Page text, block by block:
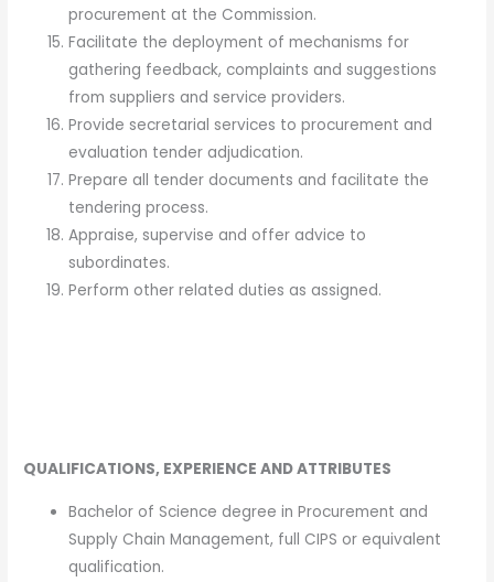
procurement at the Commission.
Facilitate the deployment of mechanisms for
gathering feedback, complaints and suggestions
from suppliers and service providers.
Provide secretarial services to procurement and
evaluation tender adjudication.
Prepare all tender documents and facilitate the
tendering process.
Appraise, supervise and offer advice to
subordinates.
Perform other related duties as assigned.
QUALIFICATIONS, EXPERIENCE AND ATTRIBUTES
Bachelor of Science degree in Procurement and
Supply Chain Management, full CIPS or equivalent
qualification.